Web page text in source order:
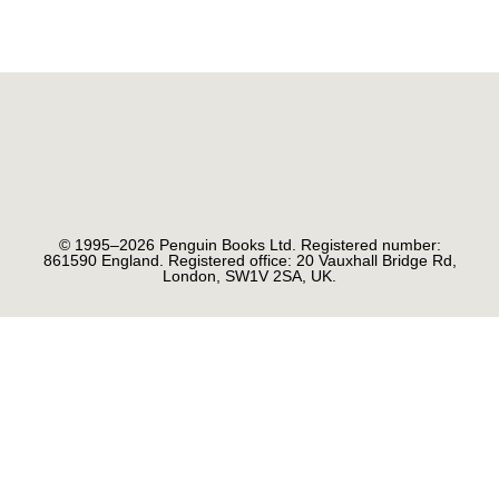
© 1995–2026 Penguin Books Ltd. Registered number:
861590 England. Registered office: 20 Vauxhall Bridge Rd,
London, SW1V 2SA, UK.